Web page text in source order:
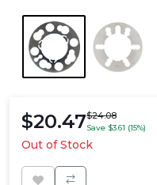
$20.47$24.08
Save $3.61 (15%)
Out of Stock